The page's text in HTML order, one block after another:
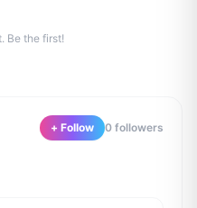
Be the first!
+ Follow 0 followers